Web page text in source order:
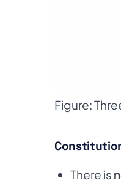
Figure:
There is